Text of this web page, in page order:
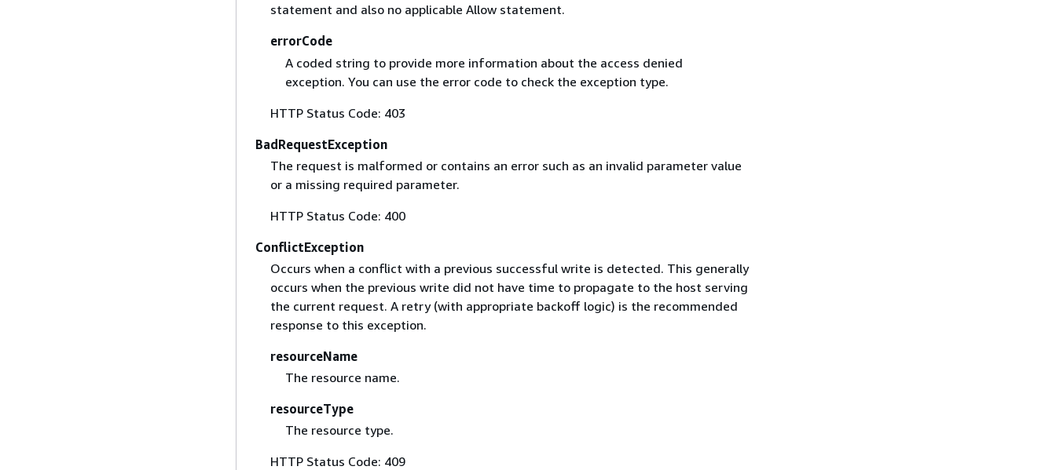
statement and also no applicable Allow statement.
errorCode
A coded string to provide more information about the access denied
exception. You can use the error code to check the exception type.
HTTP Status Code: 403
BadRequestException
The request is malformed or contains an error such as an invalid parameter value
or a missing required parameter.
HTTP Status Code: 400
ConflictException
Occurs when a conflict with a previous successful write is detected. This generally
occurs when the previous write did not have time to propagate to the host serving
the current request. A retry (with appropriate backoff logic) is the recommended
response to this exception.
resourceName
The resource name.
resourceType
The resource type.
HTTP Status Code: 409